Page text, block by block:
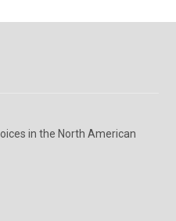
in the North American